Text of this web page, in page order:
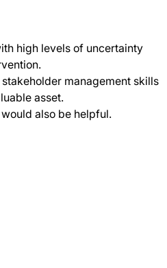
high levels of uncertainty
management skills
asset.
also be helpful.